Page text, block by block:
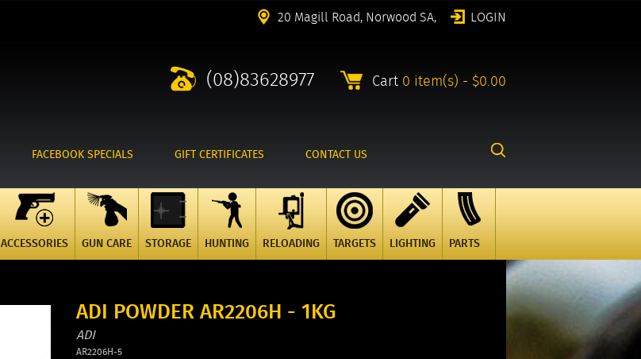
20 Magill Road, Norwood SA, LOGIN
(08)83628977 Cart 0 item(s) - $0.00
FACEBOOK SPECIALS GIFT CERTIFICATES CONTACT US
ACCESSORIES GUN CARE STORAGE HUNTING RELOADING TARGETS LIGHTING PARTS
ADI POWDER AR2206H - 1KG
ADI
AR2206H-5